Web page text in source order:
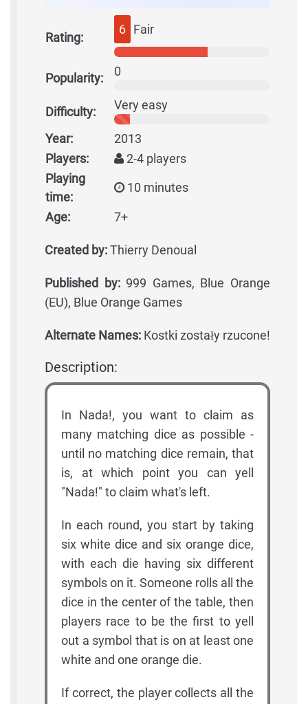
Rating:
6 Fair
Popularity: 0
Difficulty: Very easy
Year:
2013
Players:
2-4 players
Playing
time:
10 minutes
Age: 7+
Created by:Thierry Denoual
Published by:999 Games, Blue Orange
(EU), Blue Orange Games
Alternate Names: Kostki zostały rzucone!
Description:
In Nada!, you want to claim as
many matching dice as possible -
until no matching dice remain, that
is, at which point you can yell
"Nada!" to claim what's left.
In each round, you start by taking
six white dice and six orange dice,
with each die having six different
symbols on it. Someone rolls all the
dice in the center of the table, then
players race to be the first to yell
out a symbol that is on at least one
white and one orange die.
If correct, the player collects all the